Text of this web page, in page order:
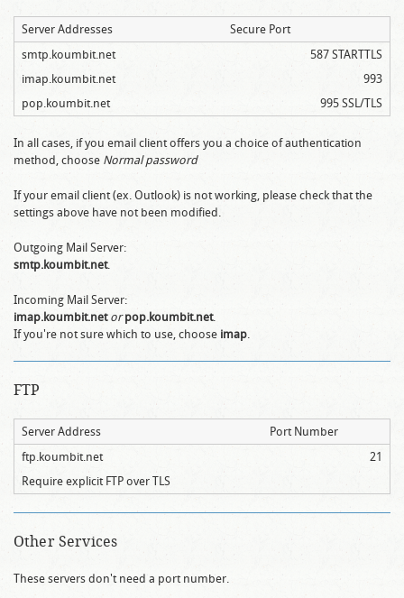
Server Addresses
Secure Port
smtp.koumbit.net
587 STARTTLS
imap.koumbit.net
993
pop.koumbit.net
995 SSL/TLS
In all cases, if you email client offers you a choice of authentication
method, choose Normal password
If your email client (ex. Outlook) is not working, please check that the
settings above have not been modified.
Outgoing Mail Server:
smtp.koumbit.net.
Incoming Mail Server:
imap.koumbit.net or pop.koumbit.net.
If you're not sure which to use, choose imap.
FTP
Server Address
Port Number
ftp.koumbit.net
21
Require explicit FTP over TLS
Other Services
These servers don't need a port number.